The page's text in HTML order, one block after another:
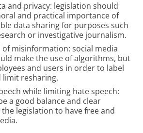
and privacy: legislation should
and practical importance of
data sharing for purposes such
or investigative journalism.
misinformation: social media
make the use of algorithms, but
and users in order to label
limit resharing.
while limiting hate speech:
a good balance and clear
legislation to have free and